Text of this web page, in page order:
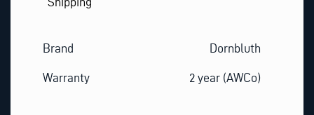
Brand Dornbluth
Warranty 2 year (AWCo)